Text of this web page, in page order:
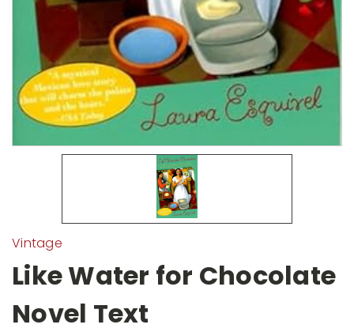
Vintage
Like Water for Chocolate
Novel Text